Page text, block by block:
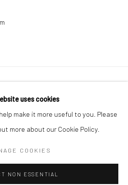
PIECE
uses cookies
make it more useful to you. Please
more about our Cookie Policy.
COOKIES
NON ESSENTIAL